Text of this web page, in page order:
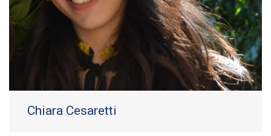
Chiara Cesaretti